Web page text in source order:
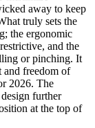
away to keep
truly sets the
the ergonomic
and the
or pinching. It
and freedom of
2026. The
further
at the top of